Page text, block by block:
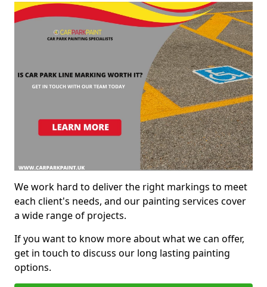
We work hard to deliver the right markings to meet
each client's needs, and our painting services cover
a wide range of projects.
If you want to know more about what we can offer,
get in touch to discuss our long lasting painting
options.